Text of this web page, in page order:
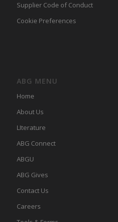
Supplier Code of Conduct
Cookie Preferences
ABG MENU
Home
About Us
LIterature
ABG Connect
ABGU
ABG Gives
Contact Us
Careers